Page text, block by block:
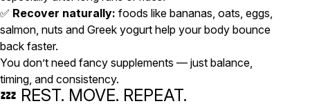
✅ Recover naturally: foods like bananas, oats, eggs,
salmon, nuts and Greek yogurt help your body bounce
back faster.
You don’t need fancy supplements — just balance,
timing, and consistency.
💤 REST. MOVE. REPEAT.